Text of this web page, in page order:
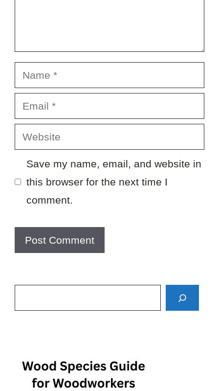
Name
Email
Website
Save my name, email, and website in
this browser for the next time I
comment.